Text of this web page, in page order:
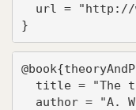
url =
}
title = "The
author = "A.